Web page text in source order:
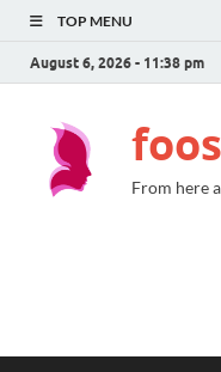
TOP MENU
August 6, 2026 - 11:38 pm
From here